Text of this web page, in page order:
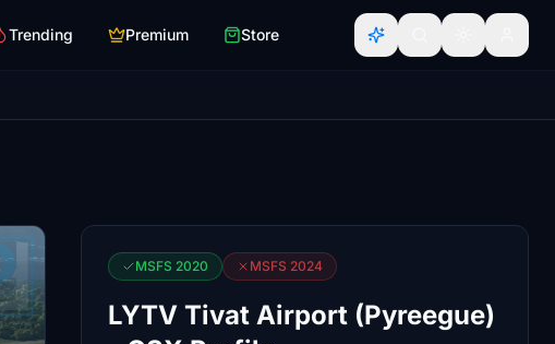
Trending Premium Store
MSFS 2020 MSFS 2024
LYTV Tivat Airport (Pyreegue)